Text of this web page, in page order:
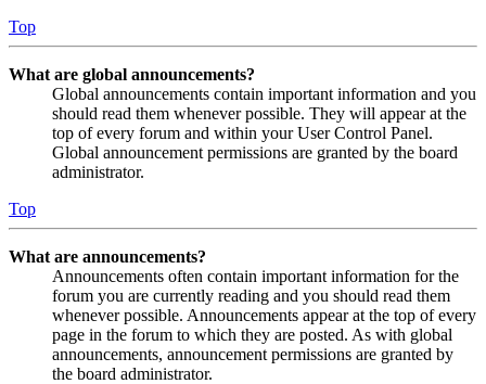
Top
What are global announcements?
Global announcements contain important information and you
should read them whenever possible. They will appear at the
top of every forum and within your User Control Panel.
Global announcement permissions are granted by the board
administrator.
Top
What are announcements?
Announcements often contain important information for the
forum you are currently reading and you should read them
whenever possible. Announcements appear at the top of every
page in the forum to which they are posted. As with global
announcements, announcement permissions are granted by
the board administrator.